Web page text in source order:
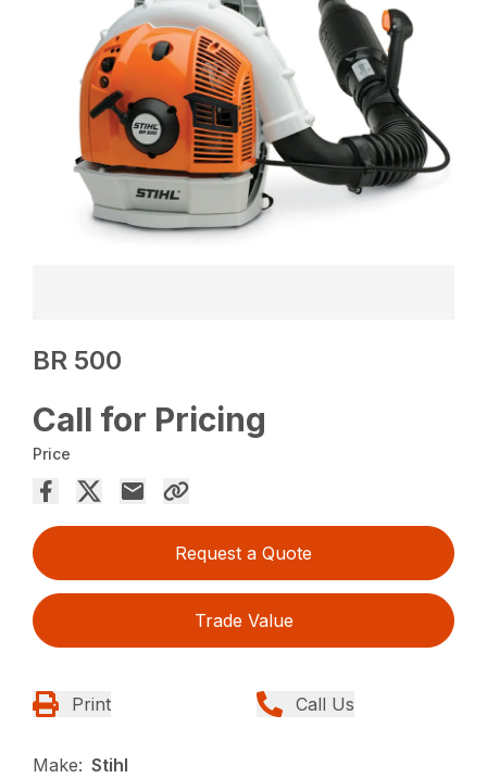
BR 500
Call for Pricing
Price
Request a Quote
Trade Value
Print Call Us
Make: Stihl